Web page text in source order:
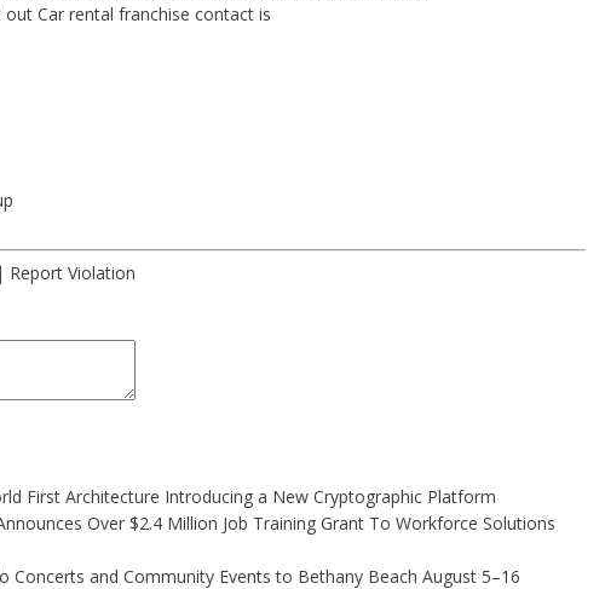
out Car rental franchise contact is
Report Violation
First Architecture Introducing a New Cryptographic Platform
Over $2.4 Million Job Training Grant To Workforce Solutions
Concerts and Community Events to Bethany Beach August 5–16